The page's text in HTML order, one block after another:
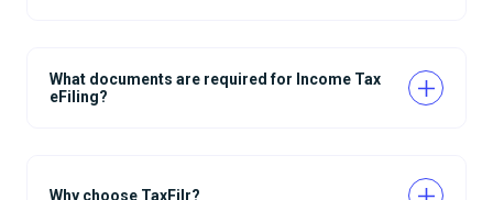
What documents are required for Income Tax
eFiling?
Why choose TaxFilr?